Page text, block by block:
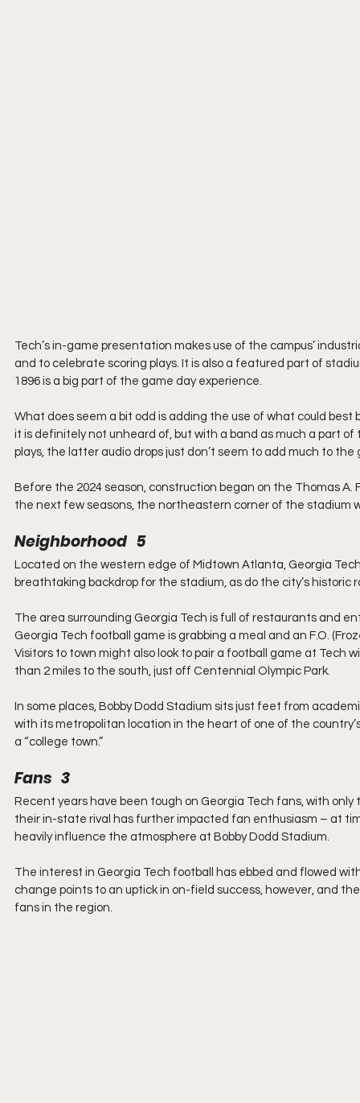
Tech’s in-game presentation makes use of the campus’
and to celebrate scoring plays. It is also a featured part of
1896 is a big part of the game day experience.
What does seem a bit odd is adding the use of what could best
it is definitely not unheard of, but with a band as much a part
plays, the latter audio drops just don’t seem to add much to
Before the 2024 season, construction began on the Thomas
the next few seasons, the northeastern corner of the stadium
Neighborhood   5
Located on the western edge of Midtown Atlanta, Georgia
breathtaking backdrop for the stadium, as do the city’s historic
The area surrounding Georgia Tech is full of restaurants and
Georgia Tech football game is grabbing a meal and an F.O.
Visitors to town might also look to pair a football game at Tech
than 2 miles to the south, just off Centennial Olympic Park.
In some places, Bobby Dodd Stadium sits just feet from
with its metropolitan location in the heart of one of the
a “college town.”
Fans   3
Recent years have been tough on Georgia Tech fans, with
their in-state rival has further impacted fan enthusiasm – at
heavily influence the atmosphere at Bobby Dodd Stadium.
The interest in Georgia Tech football has ebbed and flowed
change points to an uptick in on-field success, however, and
fans in the region.